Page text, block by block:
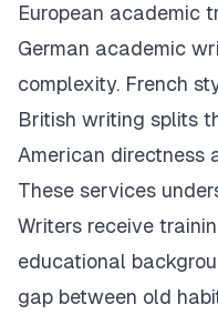
European academic
German academic
complexity. French
British writing splits
American directness
These services
Writers receive
educational
gap between old